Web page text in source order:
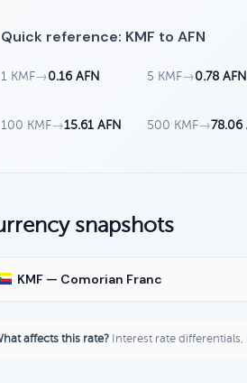
Quick reference: KMF to AFN
1 KMF→0.16 AFN 5 KMF→0.78 AFN
100 KMF→15.61 AFN 500 KMF→78.06
snapshots
KMF — Comorian Franc
affects this rate? Interest rate